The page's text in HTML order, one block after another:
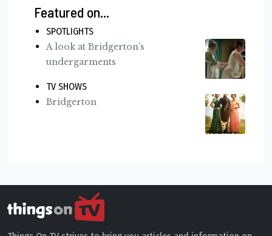
Featured on...
SPOTLIGHTS
A look at Bridgerton’s
undergarments
TV SHOWS
Bridgerton